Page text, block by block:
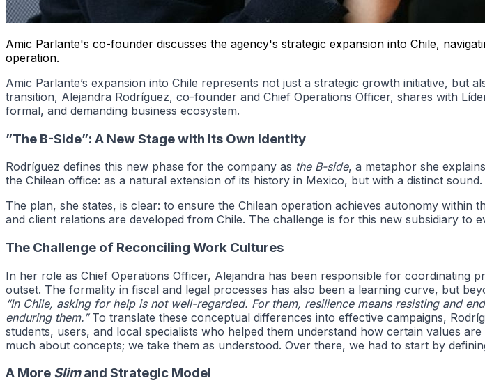
Amic Parlante's co-founder discusses the agency's strategic expansion into Chile,
operation.
Amic Parlante’s expansion into Chile represents not just a strategic growth initiative, but
transition, Alejandra Rodríguez, co-founder and Chief Operations Officer, shares with
formal, and demanding business ecosystem.
”The B-Side”: A New Stage with Its Own Identity
Rodríguez defines this new phase for the company as the B-side, a metaphor she
the Chilean office: as a natural extension of its history in Mexico, but with a distinct sound.
The plan, she states, is clear: to ensure the Chilean operation achieves autonomy
and client relations are developed from Chile. The challenge is for this new subsidiary to
The Challenge of Reconciling Work Cultures
In her role as Chief Operations Officer, Alejandra has been responsible for coordinating
outset. The formality in fiscal and legal processes has also been a learning curve, but
“In Chile, asking for help is not well-regarded. For them, resilience means resisting and
enduring them.”To translate these conceptual differences into effective campaigns,
students, users, and local specialists who helped them understand how certain values
much about concepts; we take them as understood. Over there, we had to start by
A More Slimand Strategic Model